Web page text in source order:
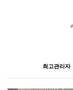
최고관리자